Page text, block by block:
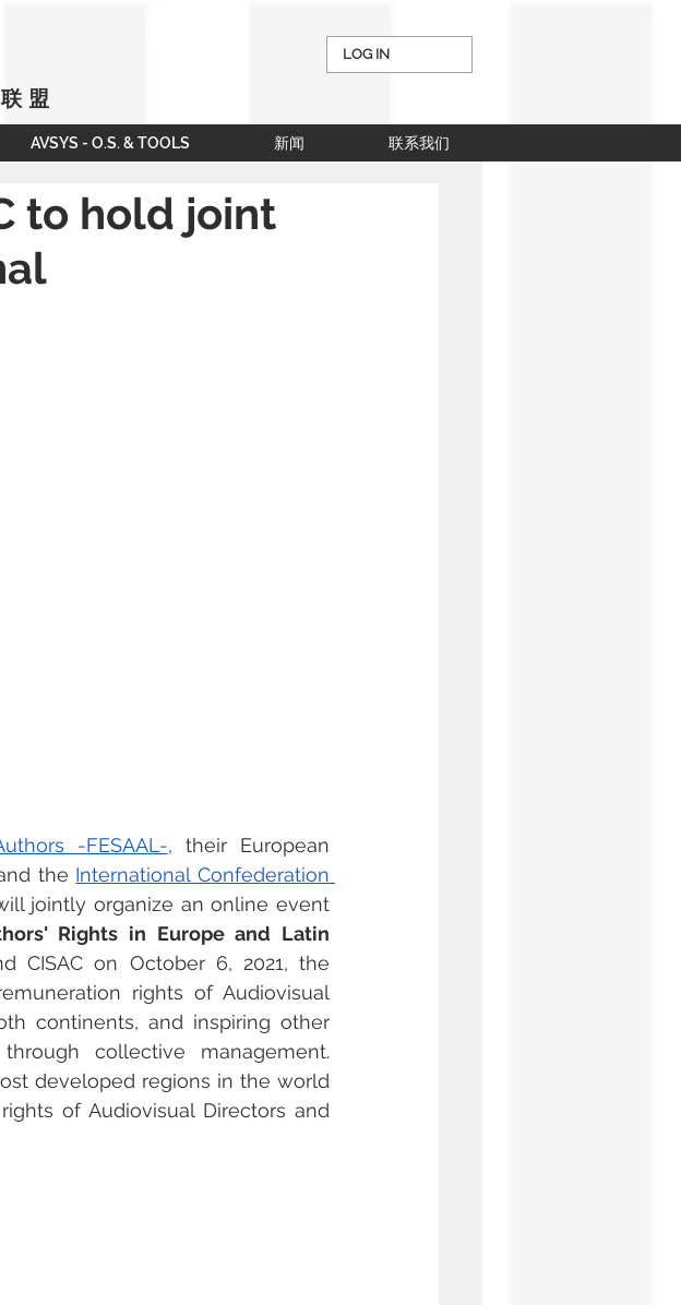
LOG IN
盟
AVSYS - O.S. & TOOLS 新闻 联系我们
to hold joint
-FESAAL-, their European
the International Confederation
jointly organize an online event
Rights in Europe and Latin
CISAC on October 6, 2021, the
rights of Audiovisual
continents, and inspiring other
collective management.
developed regions in the world
of Audiovisual Directors and